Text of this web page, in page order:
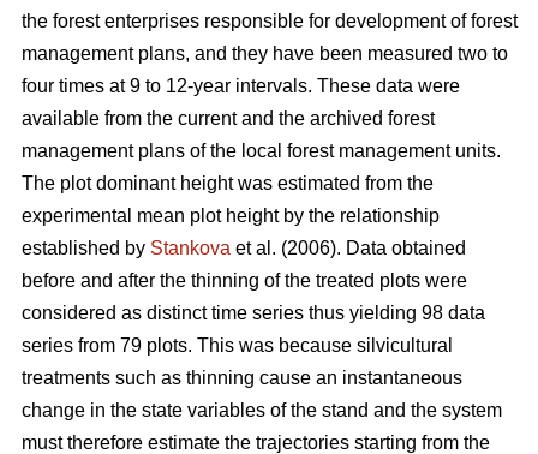
the forest enterprises responsible for development of forest
management plans, and they have been measured two to
four times at 9 to 12-year intervals. These data were
available from the current and the archived forest
management plans of the local forest management units.
The plot dominant height was estimated from the
experimental mean plot height by the relationship
established by Stankova et al. (2006). Data obtained
before and after the thinning of the treated plots were
considered as distinct time series thus yielding 98 data
series from 79 plots. This was because silvicultural
treatments such as thinning cause an instantaneous
change in the state variables of the stand and the system
must therefore estimate the trajectories starting from the